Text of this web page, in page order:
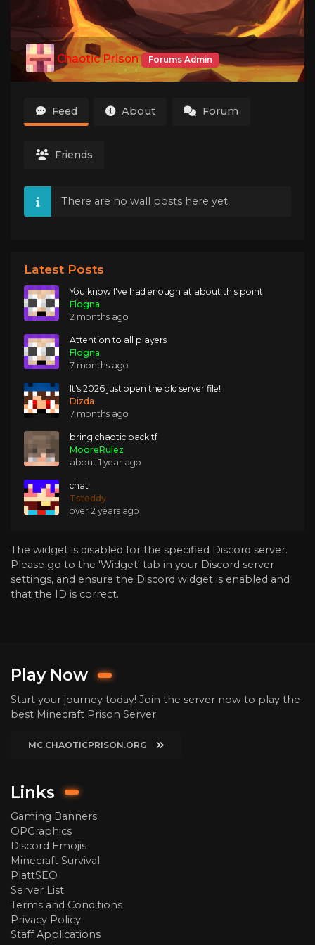
Chaotic Prison Forums Admin
Feed About Forum
Friends
There are no wall posts here yet.
Latest Posts
You know I've had enough at about this point
Flogna
2 months ago
Attention to all players
Flogna
7 months ago
It's 2026 just open the old server file!
Dizda
7 months ago
bring chaotic back tf
MooreRulez
about 1 year ago
chat
Tsteddy
over 2 years ago
The widget is disabled for the specified Discord server.
Please go to the 'Widget' tab in your Discord server
settings, and ensure the Discord widget is enabled and
that the ID is correct.
Play Now
Start your journey today! Join the server now to play the
best Minecraft Prison Server.
MC.CHAOTICPRISON.ORG
Links
Gaming Banners
OPGraphics
Discord Emojis
Minecraft Survival
PlattSEO
Server List
Terms and Conditions
Privacy Policy
Staff Applications